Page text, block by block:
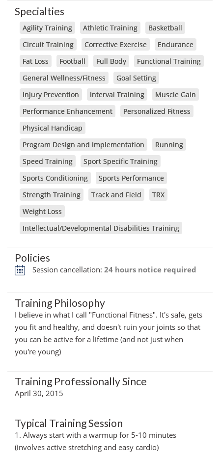
Specialties
Agility Training Athletic Training
Basketball
Circuit Training
Corrective Exercise
Endurance
Fat Loss
Football Full Body
Functional Training
General Wellness/Fitness
Goal Setting
Injury Prevention
Interval Training
Muscle Gain
Performance Enhancement
Personalized Fitness
Physical Handicap
Program Design and Implementation
Running
Speed Training
Sport Specific Training
Sports Conditioning
Sports Performance
Strength Training
Track and Field
TRX
Weight Loss
Intellectual/Developmental Disabilities Training
Policies
Session cancellation: 24 hours notice required
Training Philosophy
I believe in what I call "Functional Fitness". It's safe, gets
you fit and healthy, and doesn't ruin your joints so that
you can be active for a lifetime (and not just when
you're young)
Training Professionally Since
April 30, 2015
Typical Training Session
1. Always start with a warmup for 5-10 minutes
(involves active stretching and easy cardio)